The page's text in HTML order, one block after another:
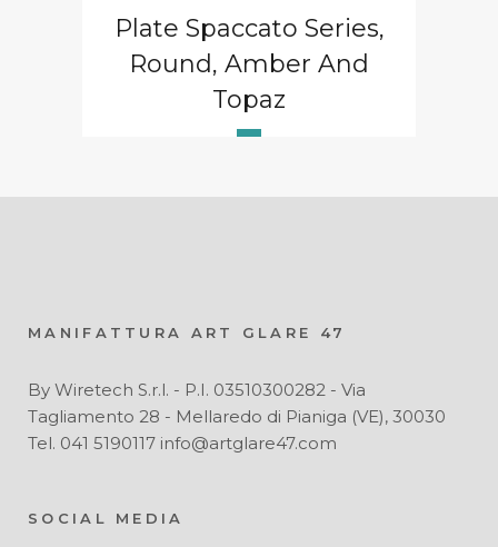
Plate Spaccato Series,
Round, Amber And
Topaz
MANIFATTURA ART GLARE 47
By Wiretech S.r.l. - P.I. 03510300282 - Via
Tagliamento 28 - Mellaredo di Pianiga (VE), 30030
Tel. 041 5190117 info@artglare47.com
SOCIAL MEDIA